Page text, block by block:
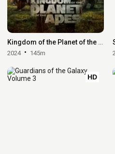
Kingdom of the Planet of the Apes
2024 145m
HD